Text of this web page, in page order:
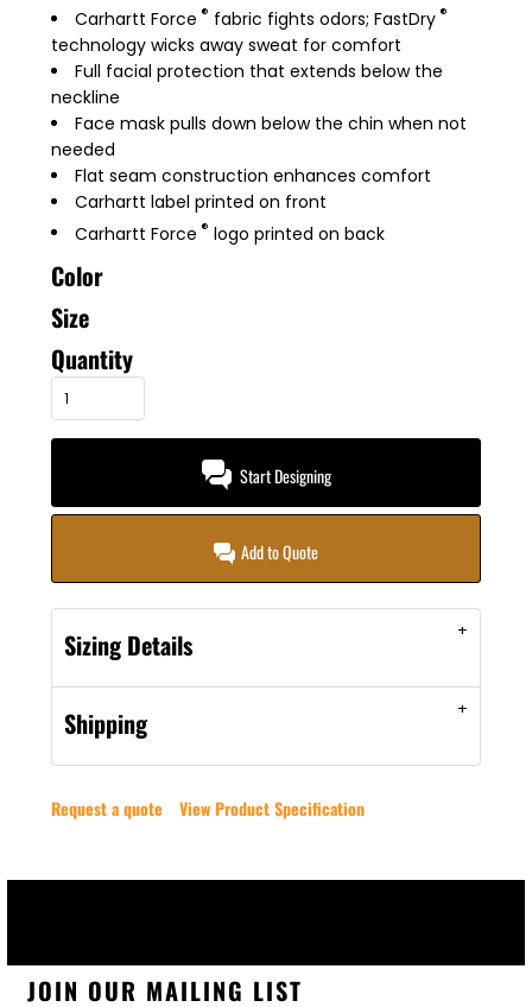
Carhartt Force ® fabric fights odors; FastDry®
technology wicks away sweat for comfort
Full facial protection that extends below the
neckline
Face mask pulls down below the chin when not
needed
Flat seam construction enhances comfort
Carhartt label printed on front
Carhartt Force ® logo printed on back
Color
Size
Quantity
Start Designing
Add to Quote
Sizing Details
Shipping
Request a quote View Product Specification
JOIN OUR MAILING LIST